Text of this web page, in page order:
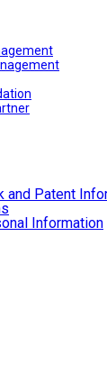
and Patent
Information